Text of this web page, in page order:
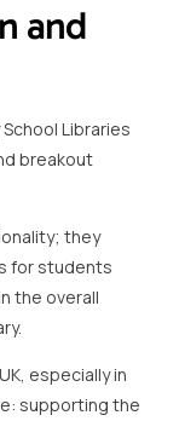
and
Libraries
breakout
they
for students
the overall
especially in
supporting the